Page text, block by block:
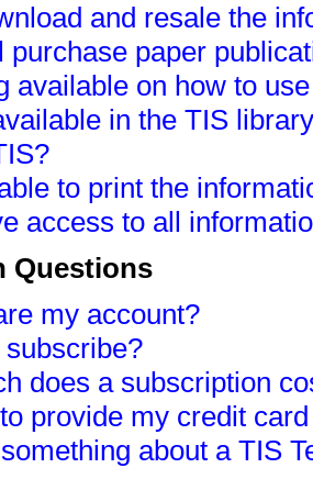
and resale the
purchase paper
available on how to
in the TIS
to print the
access to all
Questions
my account?
does a subscription
provide my credit
about a TIS